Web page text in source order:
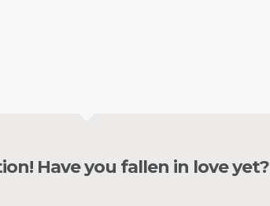
Have you fallen in love yet?